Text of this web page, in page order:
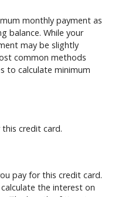
monthly payment as
balance. While your
may be slightly
common methods
to calculate minimum
credit card.
pay for this credit card.
the interest on